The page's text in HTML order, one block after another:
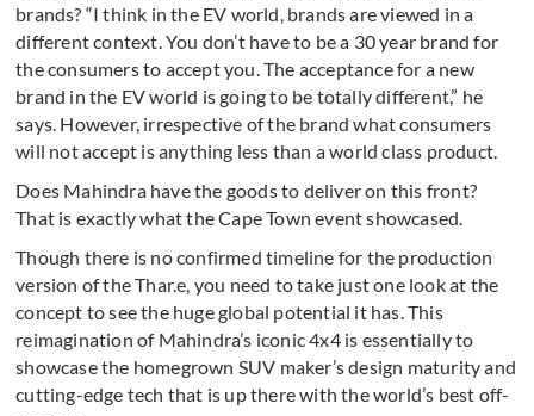
brands? “I think in the EV world, brands are viewed in a
different context. You don’t have to be a 30 year brand for
the consumers to accept you. The acceptance for a new
brand in the EV world is going to be totally different,” he
says. However, irrespective of the brand what consumers
will not accept is anything less than a world class product.
Does Mahindra have the goods to deliver on this front?
That is exactly what the Cape Town event showcased.
Though there is no confirmed timeline for the production
version of the Thar.e, you need to take just one look at the
concept to see the huge global potential it has. This
reimagination of Mahindra’s iconic 4x4 is essentially to
showcase the homegrown SUV maker’s design maturity and
cutting-edge tech that is up there with the world’s best off-